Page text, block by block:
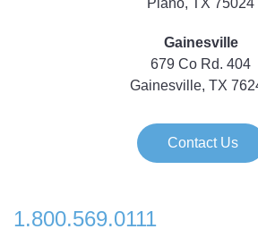
Plano, TX 75024
Gainesville
679 Co Rd. 404
Gainesville, TX
Contact Us
1.800.569.0111 Customer reviews